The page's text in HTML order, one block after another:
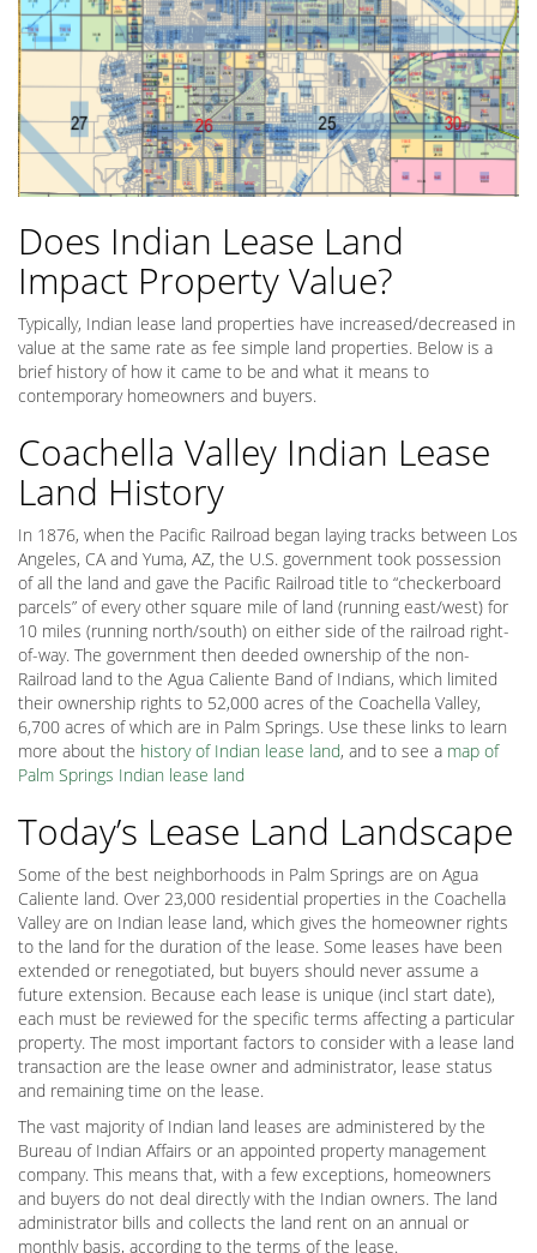
Does Indian Lease Land
Impact Property Value?
Typically, Indian lease land properties have increased/decreased in
value at the same rate as fee simple land properties. Below is a
brief history of how it came to be and what it means to
contemporary homeowners and buyers.
Coachella Valley Indian Lease
Land History
In 1876, when the Pacific Railroad began laying tracks between Los
Angeles, CA and Yuma, AZ, the U.S. government took possession
of all the land and gave the Pacific Railroad title to “checkerboard
parcels” of every other square mile of land (running east/west) for
10 miles (running north/south) on either side of the railroad right-
of-way. The government then deeded ownership of the non-
Railroad land to the Agua Caliente Band of Indians, which limited
their ownership rights to 52,000 acres of the Coachella Valley,
6,700 acres of which are in Palm Springs. Use these links to learn
more about the history of Indian lease land, and to see a map of
Palm Springs Indian lease land
Today’s Lease Land Landscape
Some of the best neighborhoods in Palm Springs are on Agua
Caliente land. Over 23,000 residential properties in the Coachella
Valley are on Indian lease land, which gives the homeowner rights
to the land for the duration of the lease. Some leases have been
extended or renegotiated, but buyers should never assume a
future extension. Because each lease is unique (incl start date),
each must be reviewed for the specific terms affecting a particular
property. The most important factors to consider with a lease land
transaction are the lease owner and administrator, lease status
and remaining time on the lease.
The vast majority of Indian land leases are administered by the
Bureau of Indian Affairs or an appointed property management
company. This means that, with a few exceptions, homeowners
and buyers do not deal directly with the Indian owners. The land
administrator bills and collects the land rent on an annual or
monthly basis, according to the terms of the lease.